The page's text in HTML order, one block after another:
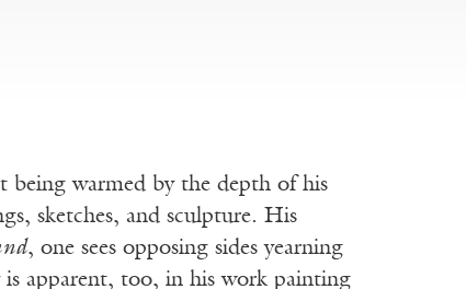
being warmed by the depth of his
sketches, and sculpture. His
, one sees opposing sides yearning
is apparent, too, in his work painting